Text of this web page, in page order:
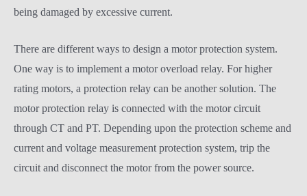
being damaged by excessive current.
There are different ways to design a motor protection system.
One way is to implement a motor overload relay. For higher
rating motors, a protection relay can be another solution. The
motor protection relay is connected with the motor circuit
through CT and PT. Depending upon the protection scheme and
current and voltage measurement protection system, trip the
circuit and disconnect the motor from the power source.